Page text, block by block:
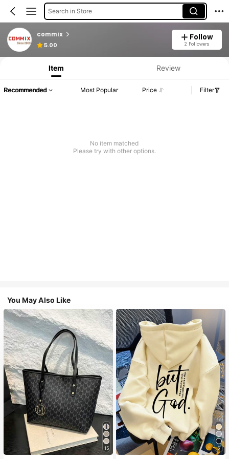
Search in Store
commix
5.00
Follow
2 Followers
Item Review
Recommended Most Popular Price Filter
No item matched
Please try with other options.
You May Also Like
15
#1 Bestseller
in Casual Women Tote Bags
Almost sold out!
5
#1 Bestseller
in Comfortable Women Sweatshirts & Hoodies
Almost sold out!